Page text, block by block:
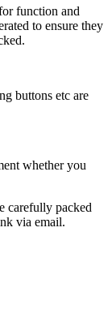
function and
to ensure they
buttons etc are
whether you
carefully packed
via email.